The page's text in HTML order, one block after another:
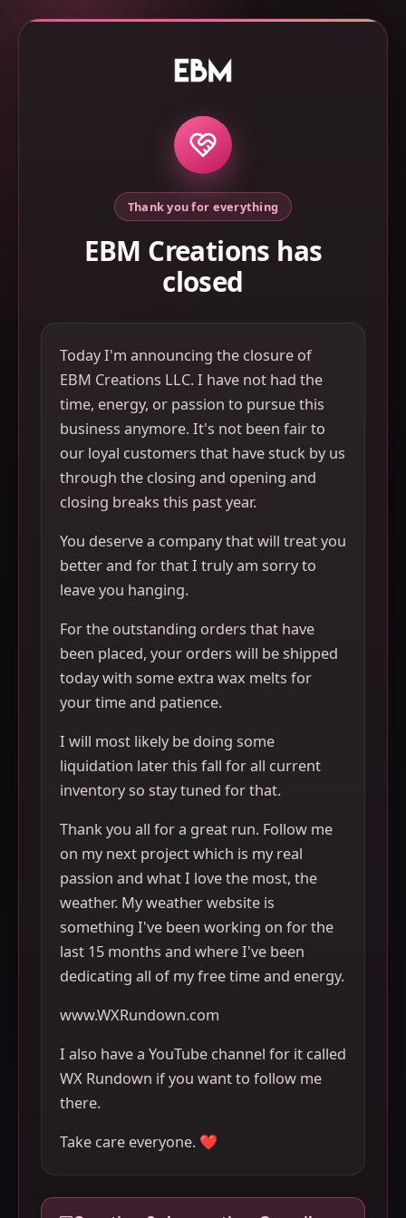
Thank you for everything
EBM Creations has
closed
Today I'm announcing the closure of
EBM Creations LLC. I have not had the
time, energy, or passion to pursue this
business anymore. It's not been fair to
our loyal customers that have stuck by us
through the closing and opening and
closing breaks this past year.
You deserve a company that will treat you
better and for that I truly am sorry to
leave you hanging.
For the outstanding orders that have
been placed, your orders will be shipped
today with some extra wax melts for
your time and patience.
I will most likely be doing some
liquidation later this fall for all current
inventory so stay tuned for that.
Thank you all for a great run. Follow me
on my next project which is my real
passion and what I love the most, the
weather. My weather website is
something I've been working on for the
last 15 months and where I've been
dedicating all of my free time and energy.
www.WXRundown.com
I also have a YouTube channel for it called
WX Rundown if you want to follow me
there.
Take care everyone. ❤️